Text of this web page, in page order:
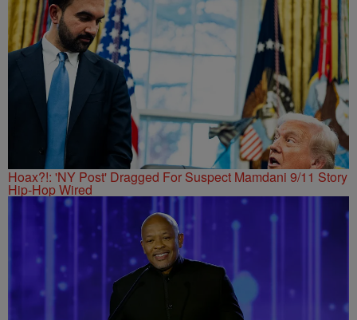
Hoax?!: 'NY Post' Dragged For Suspect Mamdani 9/11 Story
Hip-Hop Wired